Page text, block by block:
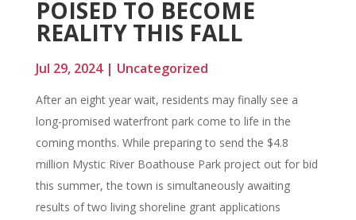
POISED TO BECOME
REALITY THIS FALL
Jul 29, 2024| Uncategorized
After an eight year wait, residents may finally see a
long-promised waterfront park come to life in the
coming months. While preparing to send the $4.8
million Mystic River Boathouse Park project out for bid
this summer, the town is simultaneously awaiting
results of two living shoreline grant applications